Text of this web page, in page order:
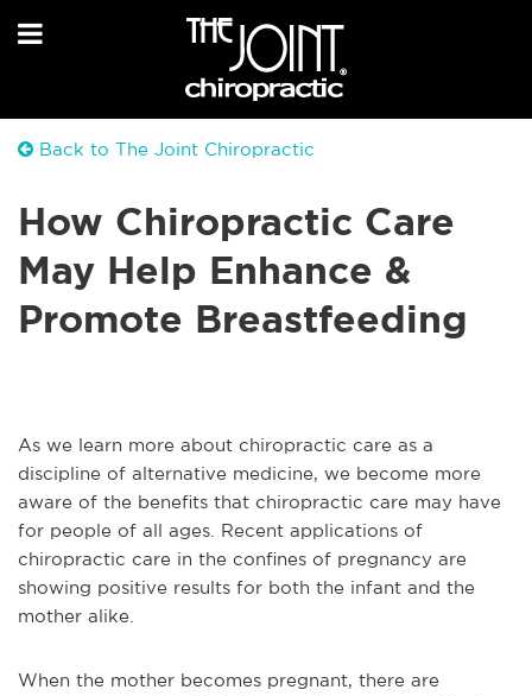
Back to The Joint Chiropractic
How Chiropractic Care
May Help Enhance &
Promote Breastfeeding
As we learn more about chiropractic care as a
discipline of alternative medicine, we become more
aware of the benefits that chiropractic care may have
for people of all ages. Recent applications of
chiropractic care in the confines of pregnancy are
showing positive results for both the infant and the
mother alike.
When the mother becomes pregnant, there are